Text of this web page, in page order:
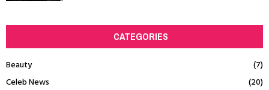
CATEGORIES
Beauty
(7)
Celeb News
(20)